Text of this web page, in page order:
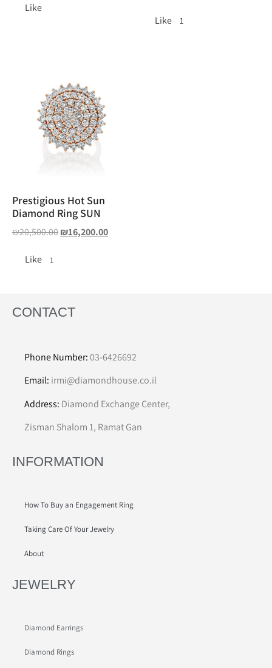
Like
Like 1
Prestigious Hot Sun
Diamond Ring SUN
₪20,500.00₪16,200.00
Like 1
CONTACT
Phone Number:03-6426692
Email: irmi@diamondhouse.co.il
Address: Diamond Exchange Center,
Zisman Shalom 1, Ramat Gan
INFORMATION
How To Buy an Engagement Ring
Taking Care Of Your Jewelry
About
JEWELRY
Diamond Earrings
Diamond Rings